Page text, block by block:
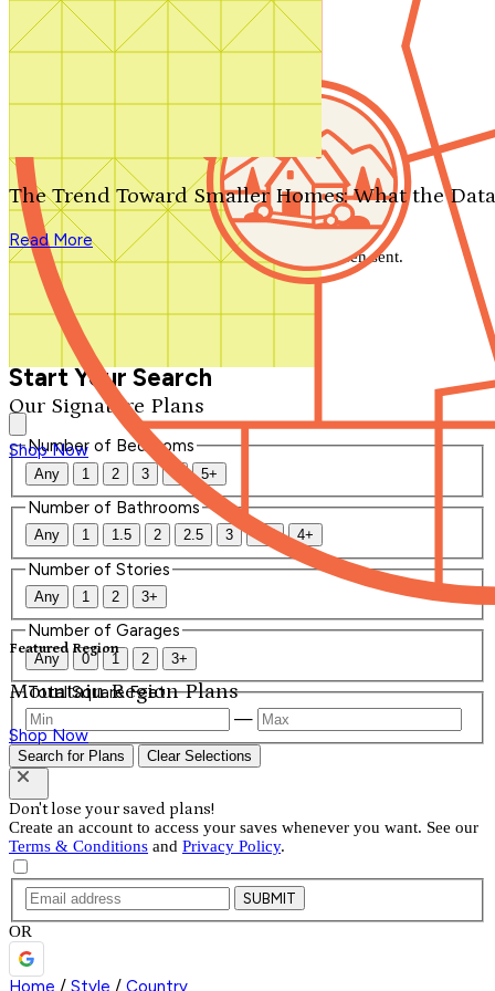
Search by plan number
Our Signature Plans
Shop Now
Featured Region
Mountain Region Plans
Shop Now
The Trend Toward Smaller Homes: What the
Read More
We'll be in touch shortly.
Close
Thank you for your inquiry. Your message has been sent.
We'll be in touch shortly.
Start Your Search
Number of Bedrooms
Any 1 2 3 4 5+
Number of Bathrooms
Any 1 1.5 2 2.5 3 3.5 4+
Number of Stories
Any 1 2 3+
Number of Garages
Any 0 1 2 3+
Total Square Feet
—
Search for Plans Clear Selections
Don't lose your saved plans!
Create an account to access your saves whenever you want. See our
Terms & Conditions and Privacy Policy.
SUBMIT
OR
Home / Style / Country